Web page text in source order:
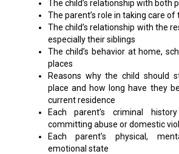
The child’s relationship with both
The parent’s role in taking care of
The child’s relationship with the
especially their siblings
The child’s behavior at home,
places
Reasons why the child should
place and how long have they
current residence
Each parent’s criminal
committing abuse or domestic
Each parent’s physical,
emotional state